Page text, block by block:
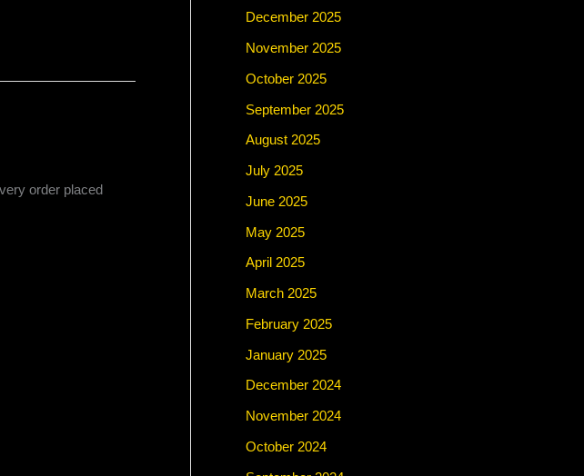
order placed
December 2025
November 2025
October 2025
September 2025
August 2025
July 2025
June 2025
May 2025
April 2025
March 2025
February 2025
January 2025
December 2024
November 2024
October 2024